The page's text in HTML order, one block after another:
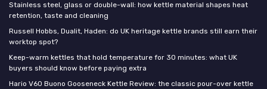
Stainless steel, glass or double-wall: how kettle material shapes heat
retention, taste and cleaning
Russell Hobbs, Dualit, Haden: do UK heritage kettle brands still earn their
worktop spot?
Keep-warm kettles that hold temperature for 30 minutes: what UK
buyers should know before paying extra
Hario V60 Buono Gooseneck Kettle Review: the classic pour-over kettle